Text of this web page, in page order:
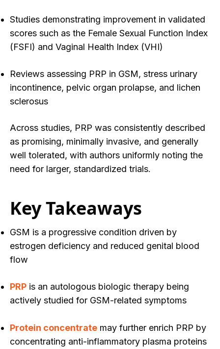
Studies demonstrating improvement in validated
scores such as the Female Sexual Function Index
(FSFI) and Vaginal Health Index (VHI)
Reviews assessing PRP in GSM, stress urinary
incontinence, pelvic organ prolapse, and lichen
sclerosus
Across studies, PRP was consistently described
as promising, minimally invasive, and generally
well tolerated, with authors uniformly noting the
need for larger, standardized trials.
Key Takeaways
GSM is a progressive condition driven by
estrogen deficiency and reduced genital blood
flow
PRP is an autologous biologic therapy being
actively studied for GSM-related symptoms
Protein concentrate may further enrich PRP by
concentrating anti-inflammatory plasma proteins